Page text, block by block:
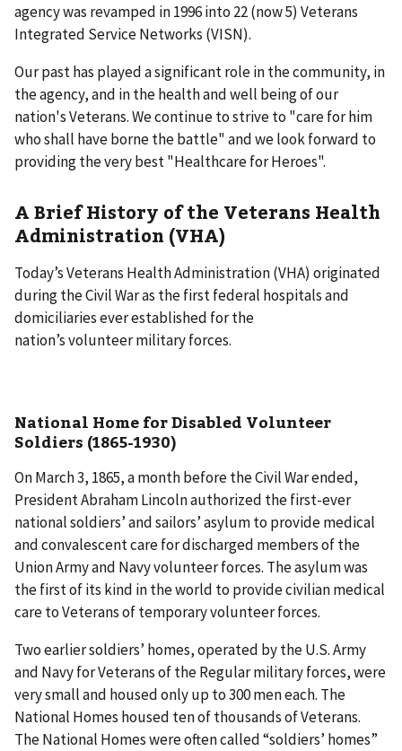
agency was revamped in 1996 into 22 (now 5) Veterans
Integrated Service Networks (VISN).
Our past has played a significant role in the community, in
the agency, and in the health and well being of our
nation's Veterans. We continue to strive to "care for him
who shall have borne the battle" and we look forward to
providing the very best "Healthcare for Heroes".
A Brief History of the Veterans Health
Administration (VHA)
Today’s Veterans Health Administration (VHA) originated
during the Civil War as the first federal hospitals and
domiciliaries ever established for the
nation’s volunteer military forces.
National Home for Disabled Volunteer
Soldiers (1865-1930)
On March 3, 1865, a month before the Civil War ended,
President Abraham Lincoln authorized the first-ever
national soldiers’ and sailors’ asylum to provide medical
and convalescent care for discharged members of the
Union Army and Navy volunteer forces. The asylum was
the first of its kind in the world to provide civilian medical
care to Veterans of temporary volunteer forces.
Two earlier soldiers’ homes, operated by the U.S. Army
and Navy for Veterans of the Regular military forces, were
very small and housed only up to 300 men each. The
National Homes housed ten of thousands of Veterans.
The National Homes were often called “soldiers’ homes”